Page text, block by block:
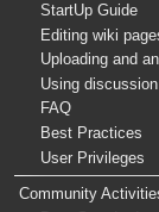
StartUp Guide
Editing wiki
Uploading and
Using
FAQ
Best Practices
User Privileges
Community